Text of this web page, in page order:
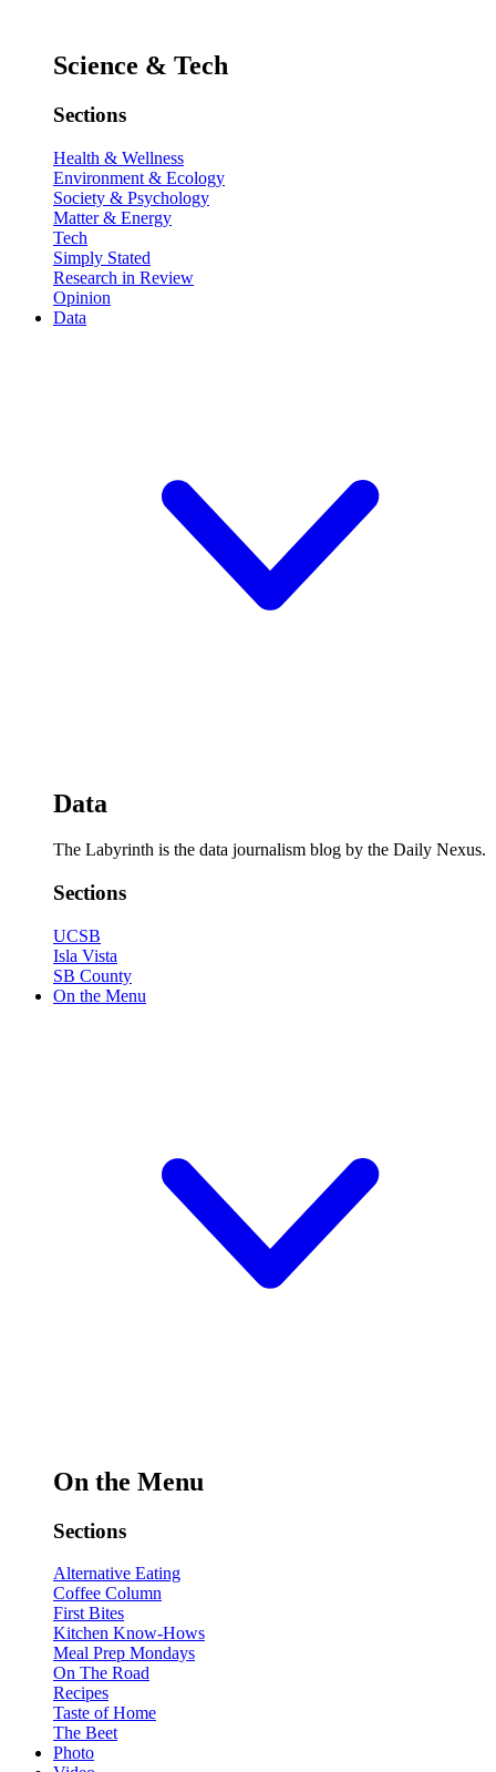
Science & Tech
Sections
Health & Wellness
Environment & Ecology
Society & Psychology
Matter & Energy
Tech
Simply Stated
Research in Review
Opinion
Data
Data
The Labyrinth is the data journalism blog by the Daily Nexus.
Sections
UCSB
Isla Vista
SB County
On the Menu
On the Menu
Sections
Alternative Eating
Coffee Column
First Bites
Kitchen Know-Hows
Meal Prep Mondays
On The Road
Recipes
Taste of Home
The Beet
Photo